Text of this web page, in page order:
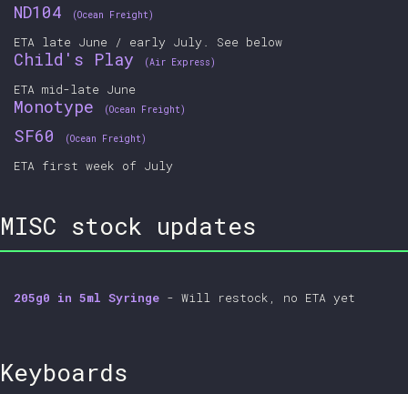
ND104 (Ocean Freight)
ETA late June / early July. See below
Child's Play (Air Express)
ETA mid-late June
Monotype (Ocean Freight)
SF60 (Ocean Freight)
ETA first week of July
MISC stock updates
205g0 in 5ml Syringe - Will restock, no ETA yet
Keyboards